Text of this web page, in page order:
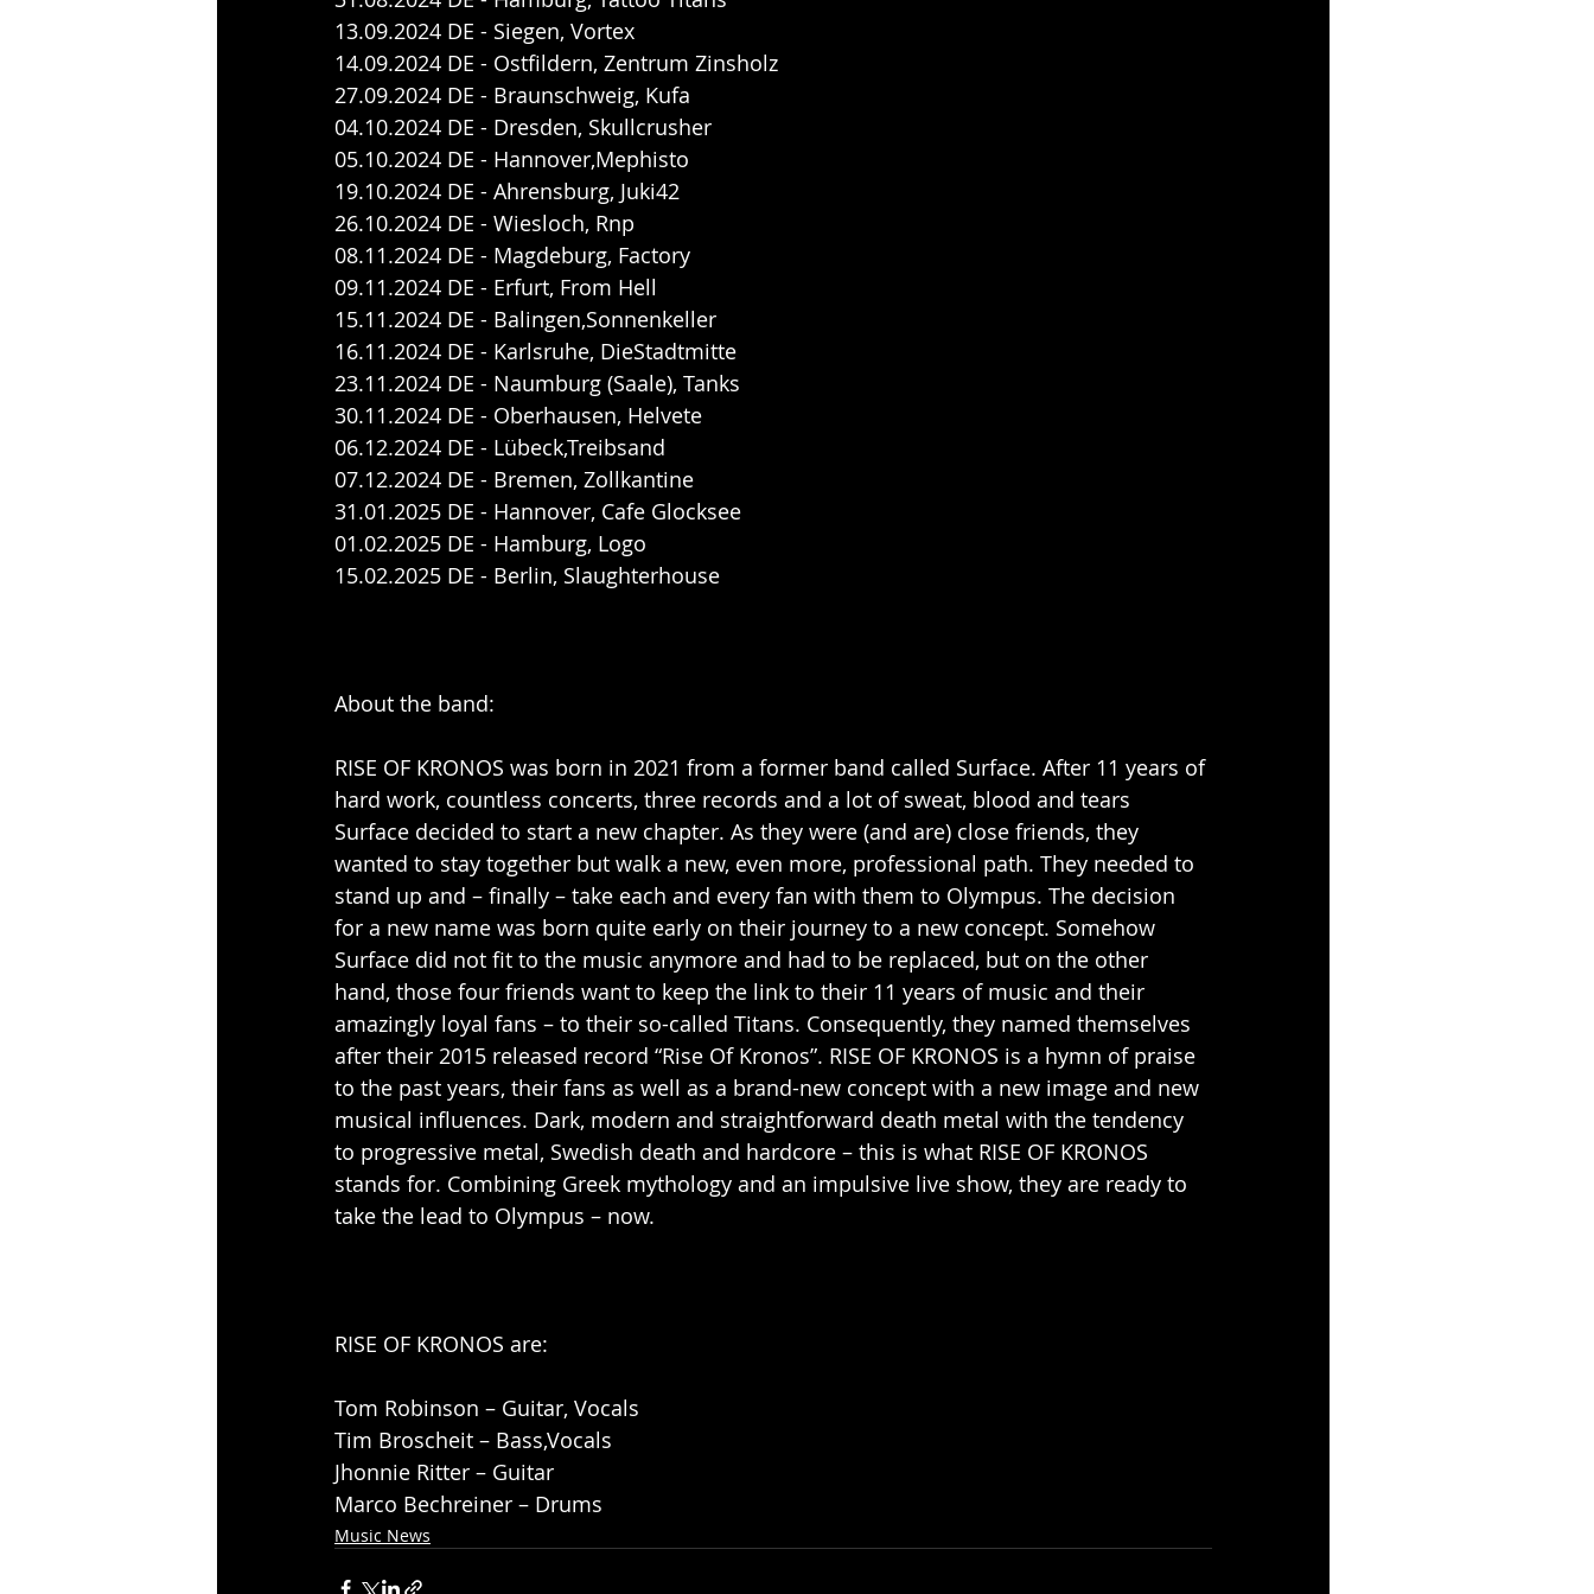
13.09.2024 DE - Siegen, Vortex
14.09.2024 DE - Ostfildern, Zentrum Zinsholz
27.09.2024 DE - Braunschweig, Kufa
04.10.2024 DE - Dresden, Skullcrusher
05.10.2024 DE - Hannover,Mephisto
19.10.2024 DE - Ahrensburg, Juki42
26.10.2024 DE - Wiesloch, Rnp
08.11.2024 DE - Magdeburg, Factory
09.11.2024 DE - Erfurt, From Hell
15.11.2024 DE - Balingen,Sonnenkeller
16.11.2024 DE - Karlsruhe, DieStadtmitte
23.11.2024 DE - Naumburg (Saale), Tanks
30.11.2024 DE - Oberhausen, Helvete
06.12.2024 DE - Lübeck,Treibsand
07.12.2024 DE - Bremen, Zollkantine
31.01.2025 DE - Hannover, Cafe Glocksee
01.02.2025 DE - Hamburg, Logo
15.02.2025 DE - Berlin, Slaughterhouse
About the band:
RISE OF KRONOS was born in 2021 from a former band called Surface. After 11 years of
hard work, countless concerts, three records and a lot of sweat, blood and tears
Surface decided to start a new chapter. As they were (and are) close friends, they
wanted to stay together but walk a new, even more, professional path. They needed to
stand up and – finally – take each and every fan with them to Olympus. The decision
for a new name was born quite early on their journey to a new concept. Somehow
Surface did not fit to the music anymore and had to be replaced, but on the other
hand, those four friends want to keep the link to their 11 years of music and their
amazingly loyal fans – to their so-called Titans. Consequently, they named themselves
after their 2015 released record “Rise Of Kronos”. RISE OF KRONOS is a hymn of praise
to the past years, their fans as well as a brand-new concept with a new image and new
musical influences. Dark, modern and straightforward death metal with the tendency
to progressive metal, Swedish death and hardcore – this is what RISE OF KRONOS
stands for. Combining Greek mythology and an impulsive live show, they are ready to
take the lead to Olympus – now.
RISE OF KRONOS are:
Tom Robinson – Guitar, Vocals
Tim Broscheit – Bass,Vocals
Jhonnie Ritter – Guitar
Marco Bechreiner – Drums
Music News